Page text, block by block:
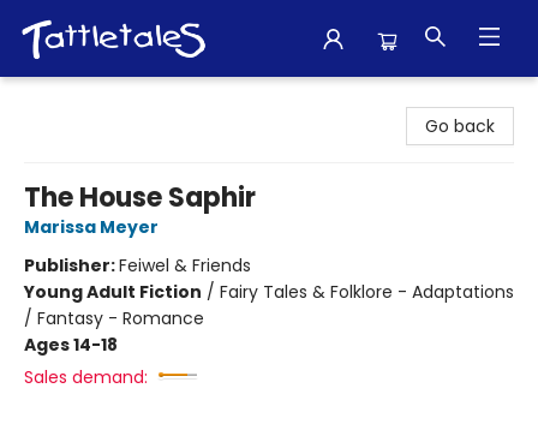
Go back
The House Saphir
Marissa Meyer
Publisher:Feiwel & Friends
Young Adult Fiction / Fairy Tales & Folklore - Adaptations
/ Fantasy - Romance
Ages 14-18
Sales demand: